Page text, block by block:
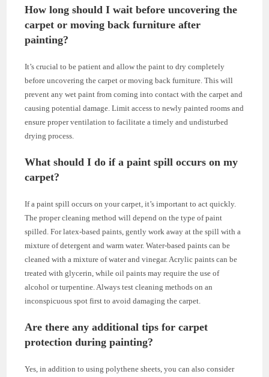
How long should I wait before uncovering the
carpet or moving back furniture after
painting?
It’s crucial to be patient and allow the paint to dry completely
before uncovering the carpet or moving back furniture. This will
prevent any wet paint from coming into contact with the carpet and
causing potential damage. Limit access to newly painted rooms and
ensure proper ventilation to facilitate a timely and undisturbed
drying process.
What should I do if a paint spill occurs on my
carpet?
If a paint spill occurs on your carpet, it’s important to act quickly.
The proper cleaning method will depend on the type of paint
spilled. For latex-based paints, gently work away at the spill with a
mixture of detergent and warm water. Water-based paints can be
cleaned with a mixture of water and vinegar. Acrylic paints can be
treated with glycerin, while oil paints may require the use of
alcohol or turpentine. Always test cleaning methods on an
inconspicuous spot first to avoid damaging the carpet.
Are there any additional tips for carpet
protection during painting?
Yes, in addition to using polythene sheets, you can also consider